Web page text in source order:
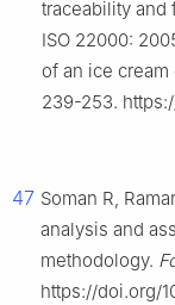
traceability and
ISO 22000:
of an ice
239-253.
47 Soman R,
analysis and
methodology.
https://doi.org/